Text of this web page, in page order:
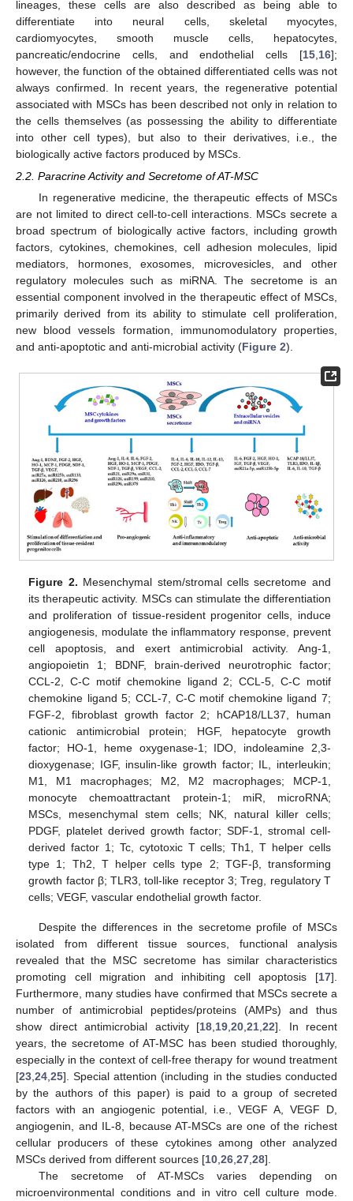
lineages, these cells are also described as being able to
differentiate into neural cells, skeletal myocytes,
cardiomyocytes, smooth muscle cells, hepatocytes,
pancreatic/endocrine cells, and endothelial cells [15 16];
however, the function of the obtained differentiated cells was not
always confirmed. In recent years, the regenerative potential
associated with MSCs has been described not only in relation to
the cells themselves (as possessing the ability to differentiate
into other cell types), but also to their derivatives, i.e., the
biologically active factors produced by MSCs.
2.2. Paracrine Activity and Secretome of AT-MSC
In regenerative medicine, the therapeutic effects of MSCs
are not limited to direct cell-to-cell interactions. MSCs secrete a
broad spectrum of biologically active factors, including growth
factors, cytokines, chemokines, cell adhesion molecules, lipid
mediators, hormones, exosomes, microvesicles, and other
regulatory molecules such as miRNA. The secretome is an
essential component involved in the therapeutic effect of MSCs,
primarily derived from its ability to stimulate cell proliferation,
new blood vessels formation, immunomodulatory properties,
and anti-apoptotic and anti-microbial activity (Figure 2).
Figure 2. Mesenchymal stem/stromal cells secretome and
its therapeutic activity. MSCs can stimulate the differentiation
and proliferation of tissue-resident progenitor cells, induce
angiogenesis, modulate the inflammatory response, prevent
cell apoptosis, and exert antimicrobial activity. Ang-1,
angiopoietin 1; BDNF, brain-derived neurotrophic factor;
CCL-2, C-C motif chemokine ligand 2; CCL-5, C-C motif
chemokine ligand 5; CCL-7, C-C motif chemokine ligand 7;
FGF-2, fibroblast growth factor 2; hCAP18/LL37, human
cationic antimicrobial protein; HGF, hepatocyte growth
factor; HO-1, heme oxygenase-1; IDO, indoleamine 2,3-
dioxygenase; IGF, insulin-like growth factor; IL, interleukin;
M1, M1 macrophages; M2, M2 macrophages; MCP-1,
monocyte chemoattractant protein-1; miR, microRNA;
MSCs, mesenchymal stem cells; NK, natural killer cells;
PDGF, platelet derived growth factor; SDF-1, stromal cell-
derived factor 1; Tc, cytotoxic T cells; Th1, T helper cells
type 1; Th2, T helper cells type 2; TGF-β, transforming
growth factor β; TLR3, toll-like receptor 3; Treg, regulatory T
cells; VEGF, vascular endothelial growth factor.
Despite the differences in the secretome profile of MSCs
isolated from different tissue sources, functional analysis
revealed that the MSC secretome has similar characteristics
promoting cell migration and inhibiting cell apoptosis [17].
Furthermore, many studies have confirmed that MSCs secrete a
number of antimicrobial peptides/proteins (AMPs) and thus
show direct antimicrobial activity [18 19 20 21 22]. In recent
years, the secretome of AT-MSC has been studied thoroughly,
especially in the context of cell-free therapy for wound treatment
[23 24 25]. Special attention (including in the studies conducted
by the authors of this paper) is paid to a group of secreted
factors with an angiogenic potential, i.e., VEGF A, VEGF D,
angiogenin, and IL-8, because AT-MSCs are one of the richest
cellular producers of these cytokines among other analyzed
MSCs derived from different sources [10 26 27 28].
The secretome of AT-MSCs varies depending on
microenvironmental conditions and in vitro cell culture mode.